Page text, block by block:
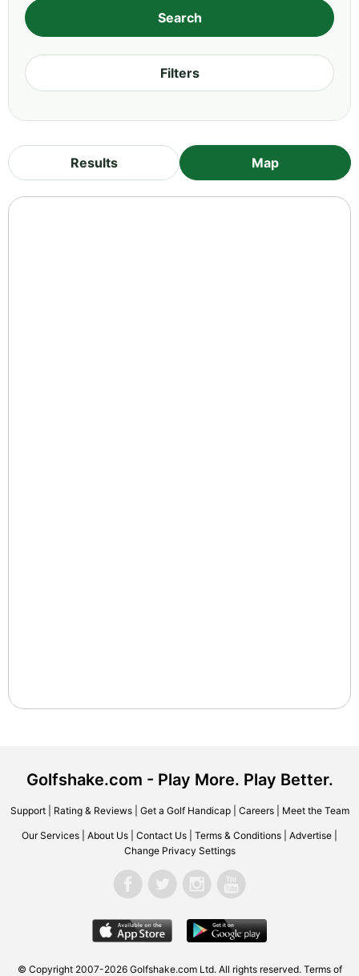
Filters
Results Map
Golfshake.com - Play More. Play Better.
Support| Rating & Reviews| Get a Golf Handicap| Careers| Meet the Team
Our Services About Us Contact Us Terms & Conditions Advertise
Change Privacy Settings
© Copyright 2007-2026 Golfshake.com Ltd. All rights reserved. Terms of